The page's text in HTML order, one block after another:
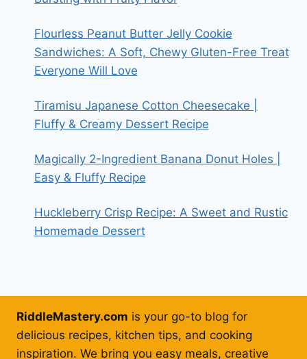
Flourless Peanut Butter Jelly Cookie
Sandwiches: A Soft, Chewy Gluten-Free Treat
Everyone Will Love
Tiramisu Japanese Cotton Cheesecake |
Fluffy & Creamy Dessert Recipe
Magically 2-Ingredient Banana Donut Holes |
Easy & Fluffy Recipe
Huckleberry Crisp Recipe: A Sweet and Rustic
Homemade Dessert
RiddleMastery.com is your go-to blog for
delicious recipes, kitchen tips, and cooking
inspiration. We bring you easy meals, creative